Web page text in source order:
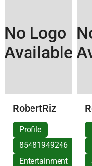
No Logo
Available
RobertRiz
Profile
85481949246
Entertainment